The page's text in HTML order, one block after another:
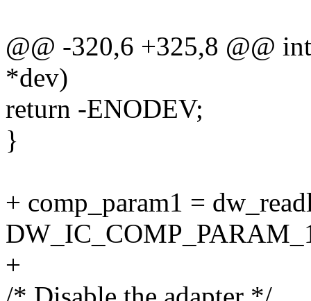
@@ -320,6 +325,8 @@
*dev)
return -ENODEV;
}
+ comp_param1 =
+